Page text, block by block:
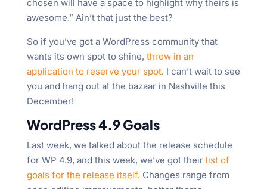
chosen will have a space to highlight why theirs is
awesome.” Ain’t that just the best?
So if you’ve got a WordPress community that
wants its own spot to shine, throw in an
application to reserve your spot. I can’t wait to see
you and hang out at the bazaar in Nashville this
December!
WordPress 4.9 Goals
Last week, we talked about the release schedule
for WP 4.9, and this week, we’ve got their list of
goals for the release itself. Changes range from